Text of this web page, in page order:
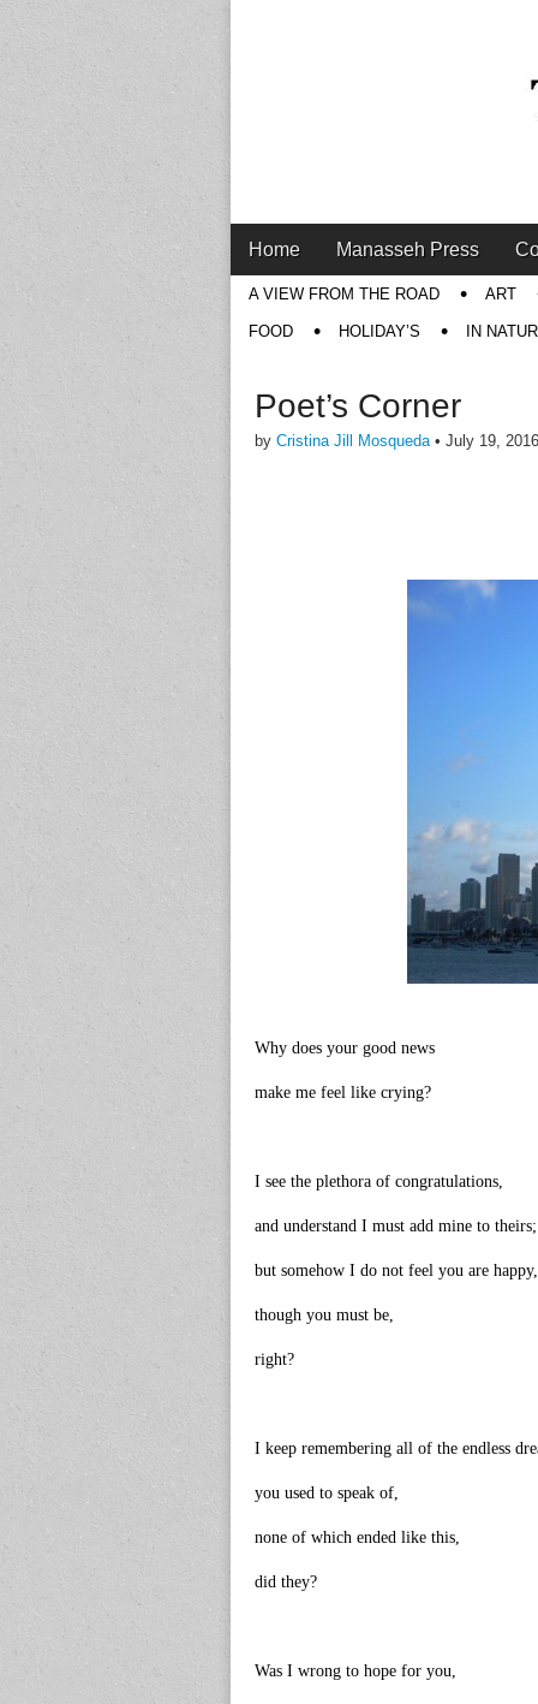
Main
menu
Skip
to
content
Home Manasseh Press
SubA VIEW FROM THE ROAD ART
FOOD HOLIDAY’S IN
Poet’s Corner
by Cristina Jill Mosqueda• July 19, 2016
Why does your good news
make me feel like crying?
I see the plethora of congratulations,
and understand I must add mine to theirs;
but somehow I do not feel you are happy,
though you must be,
right?
I keep remembering all of the endless
you used to speak of,
none of which ended like this,
did they?
Was I wrong to hope for you,